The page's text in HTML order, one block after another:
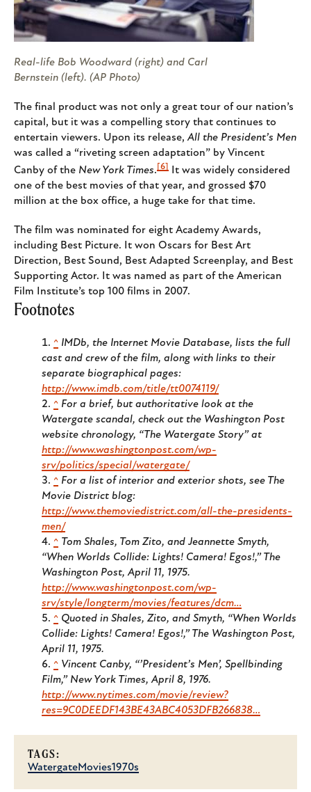
Real-life Bob Woodward (right) and Carl
Bernstein (left). (AP Photo)
The final product was not only a great tour of our nation’s
capital, but it was a compelling story that continues to
entertain viewers. Upon its release,All the President’s Men
was called a “riveting screen adaptation” by Vincent
Canby of the New York Times. [6]
It was widely considered
one of the best movies of that year, and grossed $70
million at the box office, a huge take for that time.
The film was nominated for eight Academy Awards,
including Best Picture. It won Oscars for Best Art
Direction, Best Sound, Best Adapted Screenplay, and Best
Supporting Actor. It was named as part of the American
Film Institute’s top 100 films in 2007.
Footnotes
^ IMDb, the Internet Movie Database, lists the full
cast and crew of the film, along with links to their
separate biographical pages:
http://www.imdb.com/title/tt0074119/
^ For a brief, but authoritative look at the
Watergate scandal, check out the Washington Post
website chronology, “The Watergate Story” at
http://www.washingtonpost.com/wp-
srv/politics/special/watergate/
^ For a list of interior and exterior shots, see The
Movie District blog:
http://www.themoviedistrict.com/all-the-presidents-
men/
^ Tom Shales, Tom Zito, and Jeannette Smyth,
“When Worlds Collide: Lights! Camera! Egos!,” The
Washington Post, April 11, 1975.
http://www.washingtonpost.com/wp-
srv/style/longterm/movies/features/dcm…
^ Quoted in Shales, Zito, and Smyth, “When Worlds
Collide: Lights! Camera! Egos!,” The Washington Post,
April 11, 1975.
^ Vincent Canby, “’President’s Men’, Spellbinding
Film,” New York Times, April 8, 1976.
http://www.nytimes.com/movie/review?
res=9C0DEEDF143BE43ABC4053DFB266838…
TAGS:
WatergateMovies1970s